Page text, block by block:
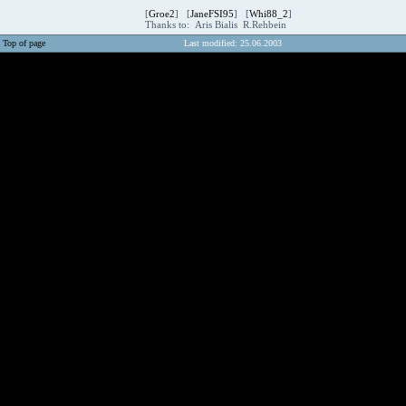
[Groe2] [JaneFSI95] [Whi88_2]
Thanks to: Aris Bialis R.Rehbein
Top of page Last modified: 25.06.2003